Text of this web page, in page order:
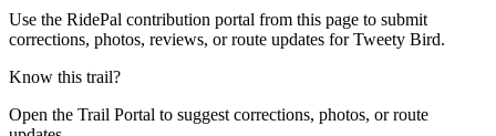
Use the RidePal contribution portal from this page to submit
corrections, photos, reviews, or route updates for Tweety Bird.
Know this trail?
Open the Trail Portal to suggest corrections, photos, or route